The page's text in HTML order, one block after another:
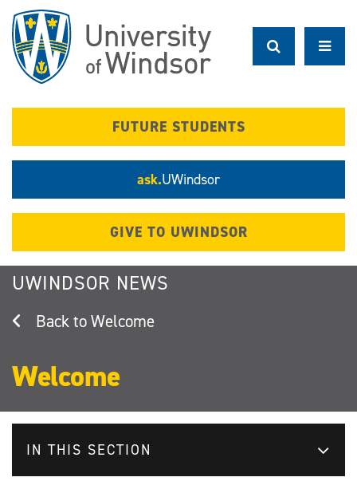
main
content
FUTURE STUDENTS
ask.UWindsor
GIVE TO UWINDSOR
UWINDSOR NEWS
Welcome
Welcome
IN THIS SECTION